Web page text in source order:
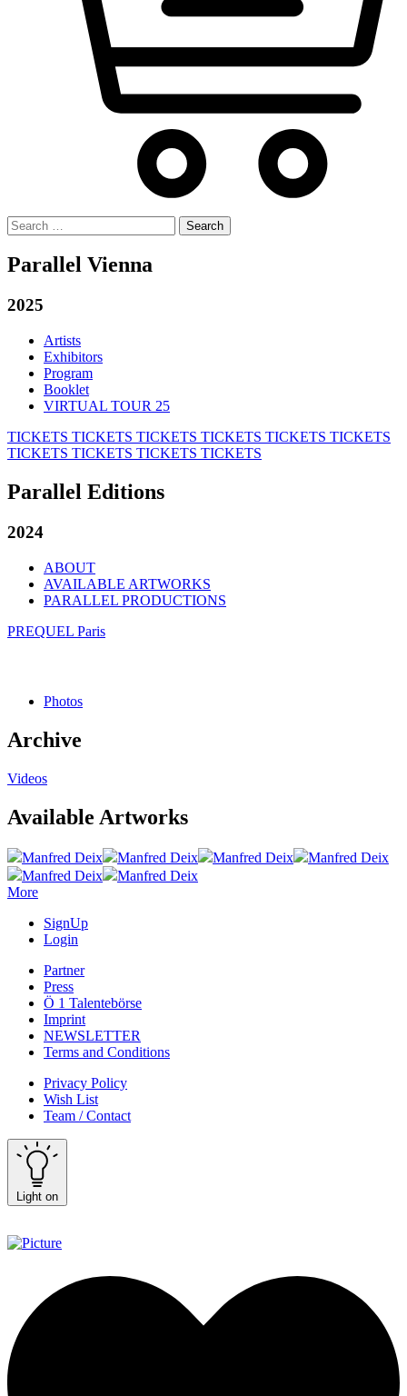
Search
for:
Parallel Vienna
2025
Artists
Exhibitors
Program
Booklet
VIRTUAL TOUR 25
TICKETS TICKETS TICKETS TICKETS TICKETS TICKETS
TICKETS TICKETS TICKETS TICKETS
Parallel Editions
2024
ABOUT
AVAILABLE ARTWORKS
PARALLEL PRODUCTIONS
PREQUEL Paris
Photos
Archive
Videos
Available Artworks
Manfred Deix Manfred Deix Manfred Deix
Manfred Deix
Manfred Deix
Manfred Deix
More
SignUp
Login
Partner
Press
Ö 1 Talentebörse
Imprint
NEWSLETTER
Terms and Conditions
Privacy Policy
Wish List
Team / Contact
Light on